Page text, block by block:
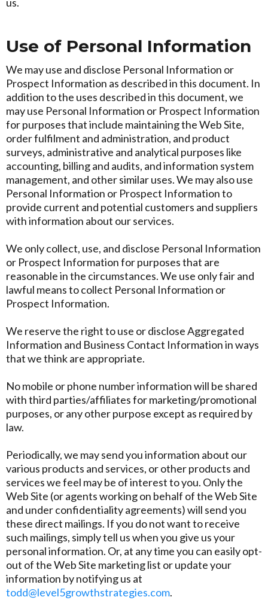
us.
Use of Personal Information
We may use and disclose Personal Information or
Prospect Information as described in this document. In
addition to the uses described in this document, we
may use Personal Information or Prospect Information
for purposes that include maintaining the Web Site,
order fulfilment and administration, and product
surveys, administrative and analytical purposes like
accounting, billing and audits, and information system
management, and other similar uses. We may also use
Personal Information or Prospect Information to
provide current and potential customers and suppliers
with information about our services.
We only collect, use, and disclose Personal Information
or Prospect Information for purposes that are
reasonable in the circumstances. We use only fair and
lawful means to collect Personal Information or
Prospect Information.
We reserve the right to use or disclose Aggregated
Information and Business Contact Information in ways
that we think are appropriate.
No mobile or phone number information will be shared
with third parties/affiliates for marketing/promotional
purposes, or any other purpose except as required by
law.
Periodically, we may send you information about our
various products and services, or other products and
services we feel may be of interest to you. Only the
Web Site (or agents working on behalf of the Web Site
and under confidentiality agreements) will send you
these direct mailings. If you do not want to receive
such mailings, simply tell us when you give us your
personal information. Or, at any time you can easily opt-
out of the Web Site marketing list or update your
information by notifying us at
todd@level5growthstrategies.com.